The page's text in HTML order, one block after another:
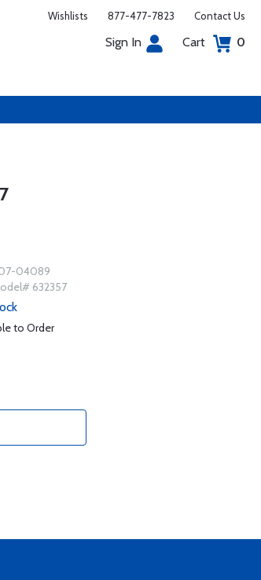
Wishlists 877-477-7823 Contact Us
Sign In Cart 0
04089
632357
to Order